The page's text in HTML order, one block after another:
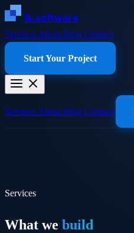
1k.software
Services About Blog Contact
Start Your Project
Services About Blog Contact
Services
What we build